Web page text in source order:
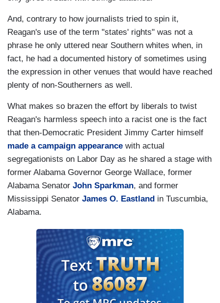
And, contrary to how journalists tried to spin it,
Reagan's use of the term "states' rights" was not a
phrase he only uttered near Southern whites when, in
fact, he had a documented history of sometimes using
the expression in other venues that would have reached
plenty of non-Southerners as well.
What makes so brazen the effort by liberals to twist
Reagan's harmless speech into a racist one is the fact
that then-Democratic President Jimmy Carter himself
made a campaign appearance with actual
segregationists on Labor Day as he shared a stage with
former Alabama Governor George Wallace, former
Alabama Senator John Sparkman, and former
Mississippi Senator James O. Eastland in Tuscumbia,
Alabama.